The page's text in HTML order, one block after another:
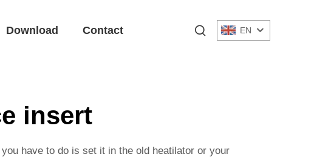
Download Contact EN
insert
have to do is set it in the old heatilator or your